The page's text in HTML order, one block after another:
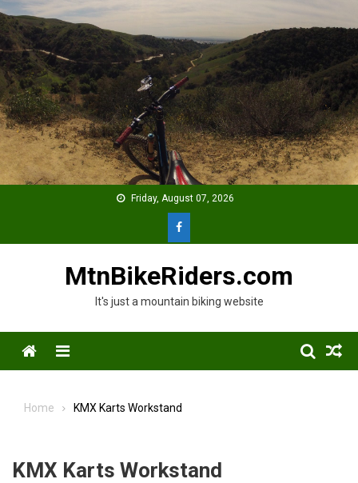
Skip
to
content
Friday, August 07, 2026
MtnBikeRiders.com
It's just a mountain biking website
Menu
Home KMX Karts Workstand
KMX Karts Workstand